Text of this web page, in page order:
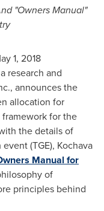
"Owners Manual"
1, 2018
research and
announces the
allocation for
for the
the details of
(TGE), Kochava
Manual for
of
principles behind